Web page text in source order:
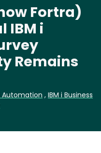
Fortra)
IBM i
Remains
Automation , IBM i Business